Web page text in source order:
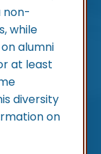
non-
while
alumni
at least
diversity
on